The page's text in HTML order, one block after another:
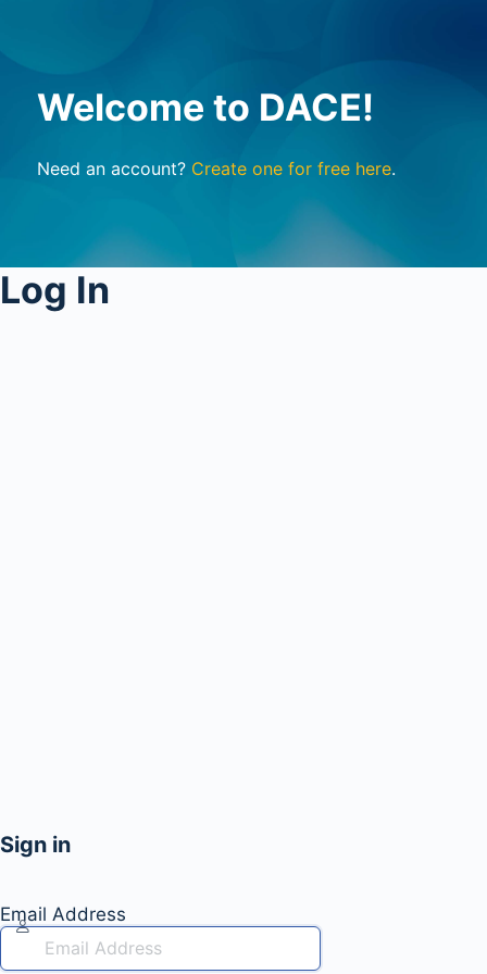
Welcome to DACE!
Need an account? Create one for free here.
Log In
Sign in
Email Address